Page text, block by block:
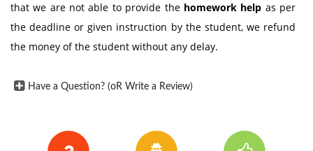
that we are not able to provide the homework help as per
the deadline or given instruction by the student, we refund
the money of the student without any delay.
Have a Question? (oR Write a Review)